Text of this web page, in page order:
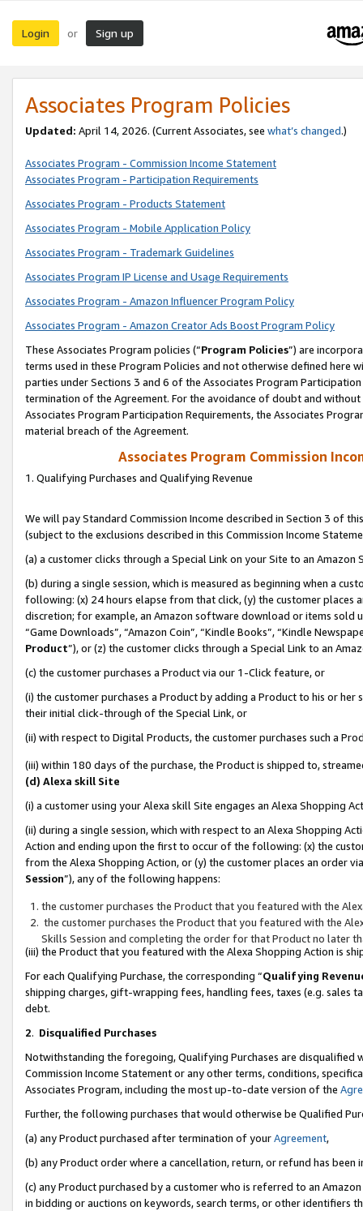
Login or Sign up
Associates Program Policies
Updated: April 14, 2026. (Current Associates, see what’s changed.)
Associates Program - Commission Income Statement
Associates Program - Participation Requirements
Associates Program - Products Statement
Associates Program - Mobile Application Policy
Associates Program - Trademark Guidelines
Associates Program IP License and Usage Requirements
Associates Program - Amazon Influencer Program Policy
Associates Program - Amazon Creator Ads Boost Program Policy
These Associates Program policies (“Program Policies”) are
terms used in these Program Policies and not otherwise defined
parties under Sections 3 and 6 of the Associates Program
termination of the Agreement. For the avoidance of doubt and
Associates Program Participation Requirements, the Associates
material breach of the Agreement.
Associates Program Commission
1. Qualifying Purchases and Qualifying Revenue
We will pay Standard Commission Income described in Section 3 of
(subject to the exclusions described in this Commission Income
(a) a customer clicks through a Special Link on your Site to an Amazon
(b) during a single session, which is measured as beginning when a
following: (x) 24 hours elapse from that click, (y) the customer
discretion; for example, an Amazon software download or items sold
“Game Downloads”, “Amazon Coin”, “Kindle Books”, “Kindle
Product”), or (z) the customer clicks through a Special Link to an
(c) the customer purchases a Product via our 1-Click feature, or
(i) the customer purchases a Product by adding a Product to his or
their initial click-through of the Special Link, or
(ii) with respect to Digital Products, the customer purchases such a
(iii) within 180 days of the purchase, the Product is shipped to,
(d) Alexa skill Site
(i) a customer using your Alexa skill Site engages an Alexa Shopping
(ii) during a single session, which with respect to an Alexa Shopping
Action and ending upon the first to occur of the following: (x) the
from the Alexa Shopping Action, or (y) the customer places an order
Session”), any of the following happens:
the customer purchases the Product that you featured with the
the customer purchases the Product that you featured with the
Skills Session and completing the order for that Product no later
(iii) the Product that you featured with the Alexa Shopping Action is
For each Qualifying Purchase, the corresponding “Qualifying
shipping charges, gift-wrapping fees, handling fees, taxes (e.g. sales
debt.
2. Disqualified Purchases
Notwithstanding the foregoing, Qualifying Purchases are disqualified
Commission Income Statement or any other terms, conditions,
Associates Program, including the most up-to-date version of the
Further, the following purchases that would otherwise be Qualified
(a) any Product purchased after termination of yourAgreement,
(b) any Product order where a cancellation, return, or refund has been
(c) any Product purchased by a customer who is referred to an
in bidding or auctions on keywords, search terms, or other identifiers